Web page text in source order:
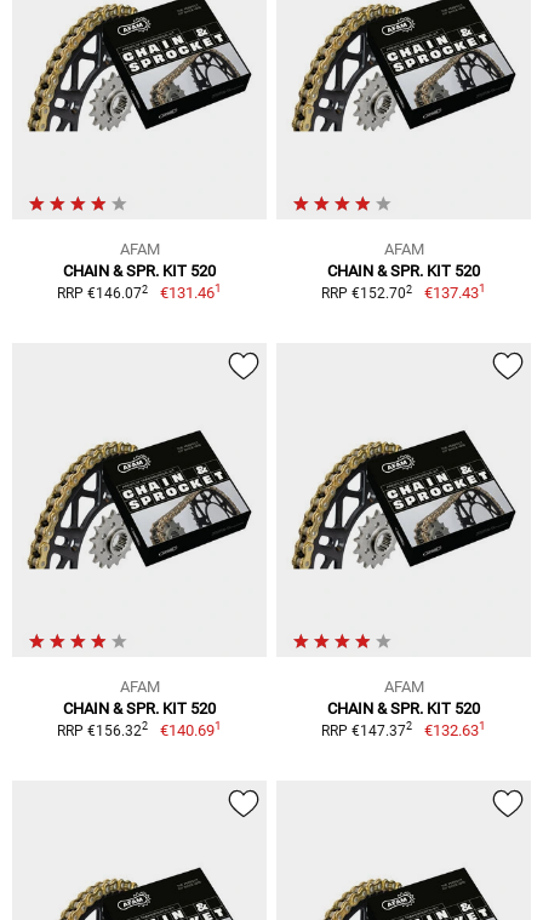
AFAM
CHAIN & SPR. KIT 520
RRP €146.072 €131.461
AFAM
CHAIN & SPR. KIT 520
RRP €152.702 €137.431
AFAM
CHAIN & SPR. KIT 520
RRP €156.322 €140.691
AFAM
CHAIN & SPR. KIT 520
RRP €147.372 €132.631